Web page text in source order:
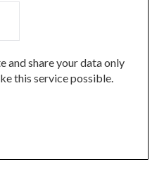
and share your data only
this service possible.